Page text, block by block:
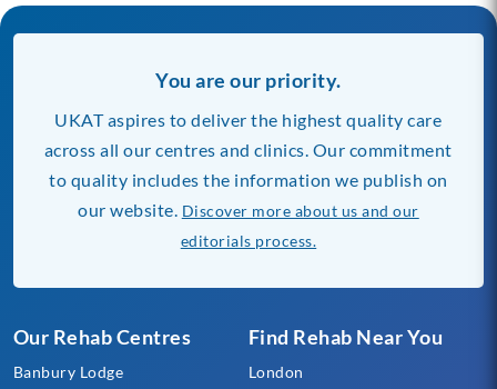
Our Rehab Centres
Banbury Lodge
Find Rehab Near You
London
You are our priority.
UKAT aspires to deliver the highest quality care
across all our centres and clinics. Our commitment
to quality includes the information we publish on
our website. Discover more about us and our
editorials process.